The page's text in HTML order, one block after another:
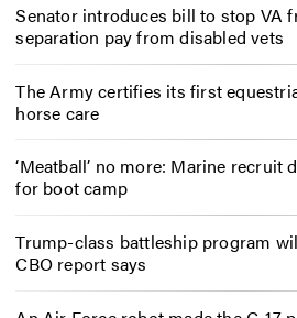
Senator introduces bill to stop VA
separation pay from disabled vets
The Army certifies its first
horse care
‘Meatball’ no more: Marine recruit
for boot camp
Trump-class battleship program
CBO report says